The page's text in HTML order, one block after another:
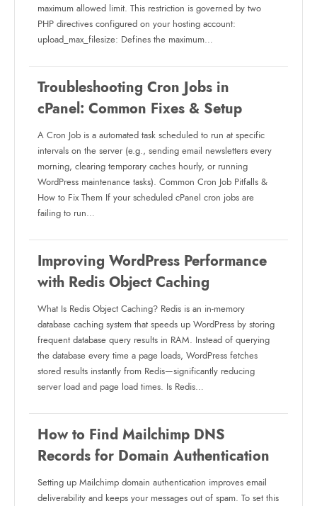
maximum allowed limit. This restriction is governed by two
PHP directives configured on your hosting account:
upload_max_filesize: Defines the maximum…
Troubleshooting Cron Jobs in
cPanel: Common Fixes & Setup
A Cron Job is a automated task scheduled to run at specific
intervals on the server (e.g., sending email newsletters every
morning, clearing temporary caches hourly, or running
WordPress maintenance tasks). Common Cron Job Pitfalls &
How to Fix Them If your scheduled cPanel cron jobs are
failing to run…
Improving WordPress Performance
with Redis Object Caching
What Is Redis Object Caching? Redis is an in-memory
database caching system that speeds up WordPress by storing
frequent database query results in RAM. Instead of querying
the database every time a page loads, WordPress fetches
stored results instantly from Redis—significantly reducing
server load and page load times. Is Redis…
How to Find Mailchimp DNS
Records for Domain Authentication
Setting up Mailchimp domain authentication improves email
deliverability and keeps your messages out of spam. To set this